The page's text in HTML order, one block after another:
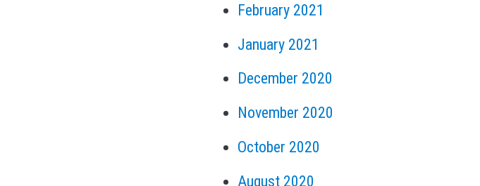
February 2021
January 2021
December 2020
November 2020
October 2020
August 2020